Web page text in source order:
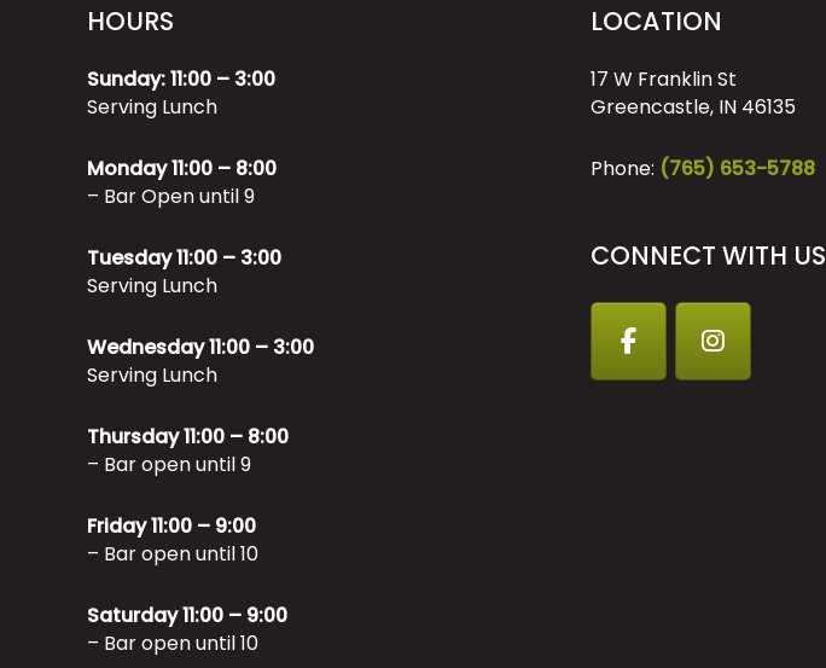
HOURS
Sunday: 11:00 – 3:00
Serving Lunch
Monday 11:00 – 8:00
– Bar Open until 9
Tuesday 11:00 – 3:00
Serving Lunch
Wednesday 11:00 – 3:00
Serving Lunch
Thursday 11:00 – 8:00
– Bar open until 9
Friday 11:00 – 9:00
– Bar open until 10
Saturday 11:00 – 9:00
– Bar open until 10
LOCATION
17 W Franklin St
Greencastle, IN 46135
Phone: (765) 653-5788
CONNECT WITH US